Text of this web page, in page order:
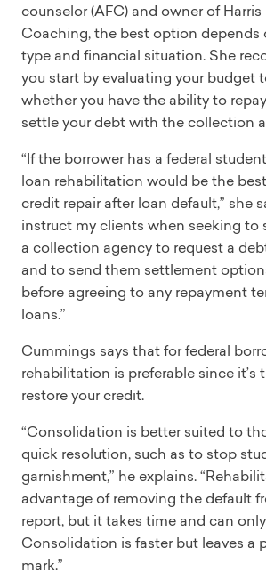
counselor (AFC) and owner of
Coaching, the best option depends
type and financial situation. She
you start by evaluating your budget
whether you have the ability to
settle your debt with the collection
“If the borrower has a federal
loan rehabilitation would be the
credit repair after loan default,” she
instruct my clients when seeking to
a collection agency to request a
and to send them settlement
before agreeing to any repayment
loans.”
Cummings says that for federal
rehabilitation is preferable since it’s
restore your credit.
“Consolidation is better suited to
quick resolution, such as to stop
garnishment,” he explains.
advantage of removing the default
report, but it takes time and can
Consolidation is faster but leaves a
mark.”